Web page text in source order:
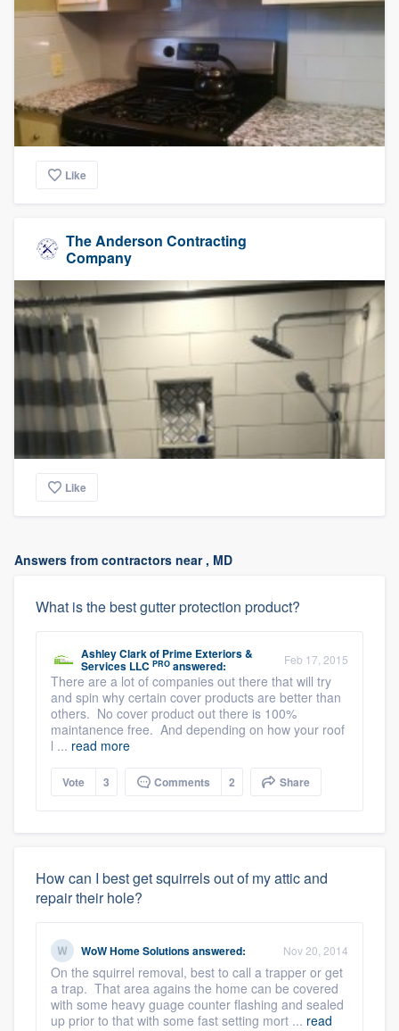
Like
The Anderson Contracting
Company
Like
Answers from contractors near , MD
What is the best gutter protection product?
Ashley Clarkof Prime Exteriors &
Services LLC PRO answered: Feb 17, 2015
There are a lot of companies out there that will try
and spin why certain cover products are better than
others. No cover product out there is 100%
maintanence free. And depending on how your roof
l ... read more
Vote 3 Comments 2 Share
How can I best get squirrels out of my attic and
repair their hole?
WoW Home Solutionsanswered: Nov 20, 2014
On the squirrel removal, best to call a trapper or get
a trap. That area agains the home can be covered
with some heavy guage counter flashing and sealed
up prior to that with some fast setting mort ... read